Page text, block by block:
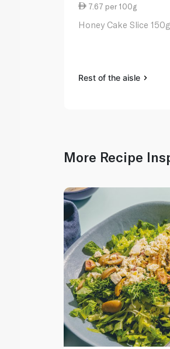
7.67 per 100g
Honey Cake Slice 150g
Rest of the aisle
More Recipe